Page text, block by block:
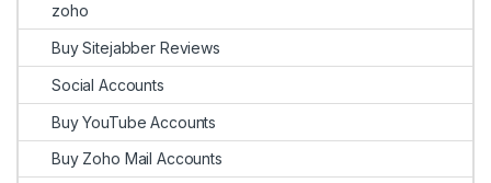
zoho
Buy Sitejabber Reviews
Social Accounts
Buy YouTube Accounts
Buy Zoho Mail Accounts